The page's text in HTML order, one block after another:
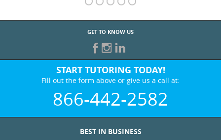
GET TO KNOW US
START TUTORING TODAY!
Fill out the form above or give us a call at:
866-442-2582
BEST IN BUSINESS